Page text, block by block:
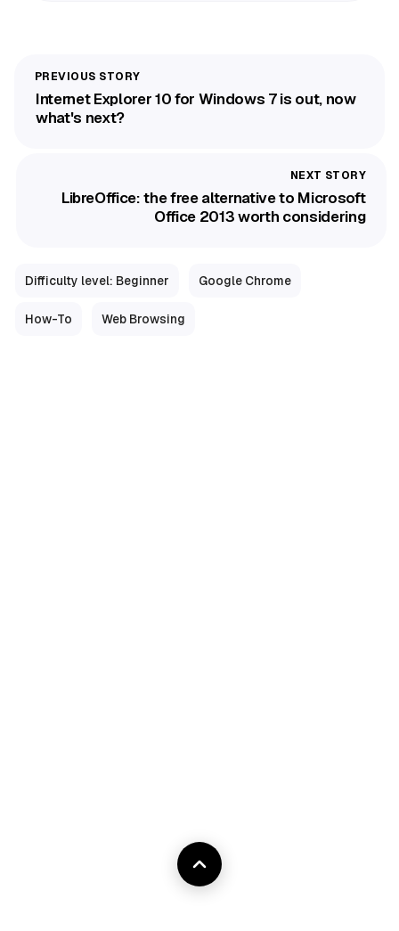
Internet Explorer 10 for Windows 7 is out, now
what's next?
LibreOffice: the free alternative to Microsoft
Office 2013 worth considering
Difficulty level: Beginner Google Chrome
How-To Web Browsing